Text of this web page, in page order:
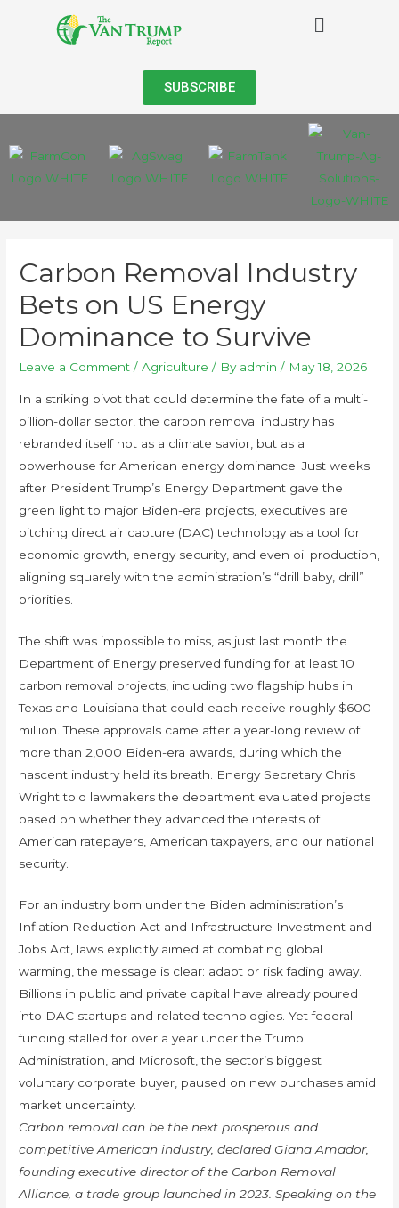
SUBSCRIBE
Carbon Removal Industry
Bets on US Energy
Dominance to Survive
Leave a Comment /Agriculture / By admin / May 18, 2026
In a striking pivot that could determine the fate of a multi-
billion-dollar sector, the carbon removal industry has
rebranded itself not as a climate savior, but as a
powerhouse for American energy dominance. Just weeks
after President Trump’s Energy Department gave the
green light to major Biden-era projects, executives are
pitching direct air capture (DAC) technology as a tool for
economic growth, energy security, and even oil production,
aligning squarely with the administration’s “drill baby, drill”
priorities.
The shift was impossible to miss, as just last month the
Department of Energy preserved funding for at least 10
carbon removal projects, including two flagship hubs in
Texas and Louisiana that could each receive roughly $600
million. These approvals came after a year-long review of
more than 2,000 Biden-era awards, during which the
nascent industry held its breath. Energy Secretary Chris
Wright told lawmakers the department evaluated projects
based on whether they advanced the interests of
American ratepayers, American taxpayers, and our national
security.
For an industry born under the Biden administration’s
Inflation Reduction Act and Infrastructure Investment and
Jobs Act, laws explicitly aimed at combating global
warming, the message is clear: adapt or risk fading away.
Billions in public and private capital have already poured
into DAC startups and related technologies. Yet federal
funding stalled for over a year under the Trump
Administration, and Microsoft, the sector’s biggest
voluntary corporate buyer, paused on new purchases amid
market uncertainty.
Carbon removal can be the next prosperous and
competitive American industry, declared Giana Amador,
founding executive director of the Carbon Removal
Alliance, a trade group launched in 2023. Speaking on the